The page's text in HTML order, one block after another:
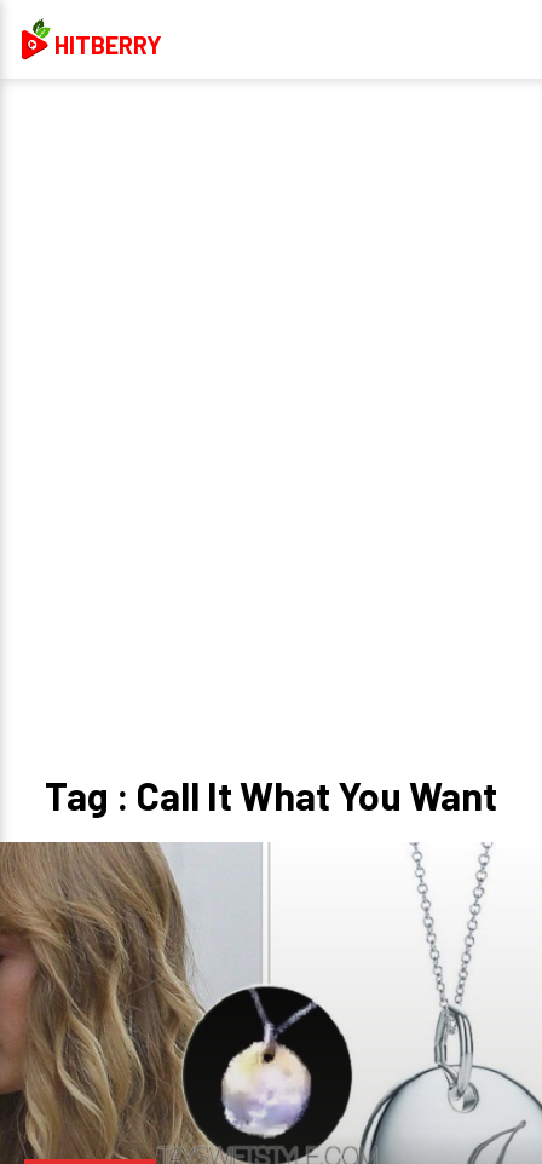
HITBERRY
Tag : Call It What You Want